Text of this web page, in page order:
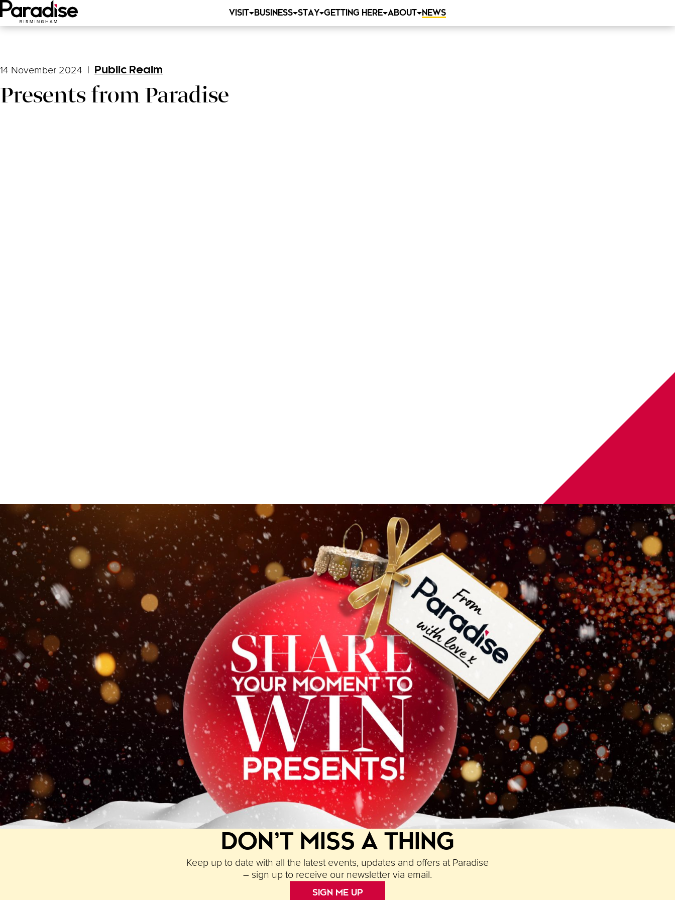
Main Menu VISIT BUSINESS STAY GETTING HERE ABOUT NEWS
14 November 2024 | Public Realm
Presents from Paradise
This Christmas we want to see you enjoying our
beautiful decorations.
Spend time at Paradise and share your moment for the chance to WIN ‘Presents from Paradise’!
We’re sure you’ll agree the Paradise Christmas decorations are spectacular this year and definitely worthy of some seasonal selfies, couple captures or family
portraits! We want you to give us your best shots – follow the trail of baubles to Chamberlain Square and snap a special moment with one of the baubles for your
chance to win
We’ll be giving away 6 Presents from Paradise including a £75 voucher to redeem atAlbert’s Schloss , a £100 voucher to spend atDishoom, anF1® Arcade
experience for two including dinner and racing, a meal for two atLa Bellezza, a £50 voucher to redeem atYorks Cafe
and a Picanha sharing steak dinner for two
with sides, sauces and a bottle of Malbec to accompany from Paradise’s newest additionCow & Sow.
Simply take your photograph and share it to Instagram by tagging@paradisebhamon and/or Facebook tagging Paradise Birminghamto be in with a chance of
winning one of the presents from Paradise!
You have until Friday 3rd January 2025 23:59 to post your images to Facebook and Instagram and the 6 lucky winners will be announced onMonday 6th
January 2025 .
Good luck!
T&CS
DON’T MISS A THING
Keep up to date with all the latest events, updates and offers at Paradise
– sign up to receive our newsletter via email.
SIGN ME UP